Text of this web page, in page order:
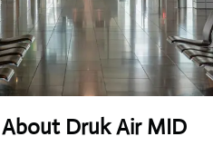
Druk Air MID